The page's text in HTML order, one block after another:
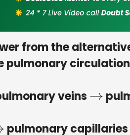
from the
pulmonary
veins →
pulmonary capillaries